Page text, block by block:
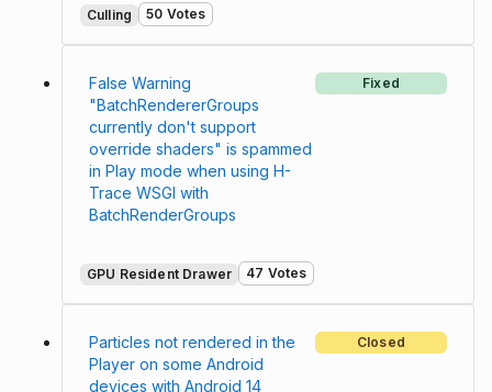
Culling 50 Votes
False Warning
"BatchRendererGroups
currently don't support
override shaders" is spammed
in Play mode when using H-
Trace WSGI with
BatchRenderGroups
Fixed
GPU Resident Drawer 47 Votes
Particles not rendered in the
Player on some Android
devices with Android 14
Closed